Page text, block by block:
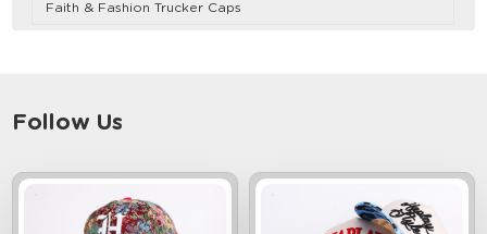
Faith & Fashion Trucker Caps
Follow Us